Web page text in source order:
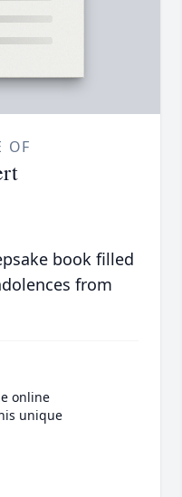
OF
book filled
from
online
unique